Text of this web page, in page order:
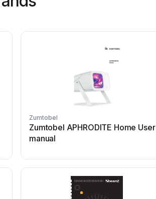
Zumtobel
Zumtobel APHRODITE Home User
manual